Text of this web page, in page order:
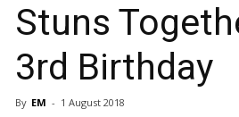
Stuns
3rd Birthday
By EM - 1 August 2018